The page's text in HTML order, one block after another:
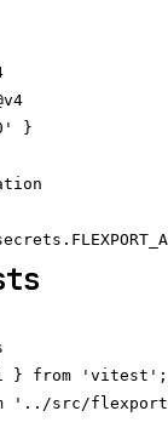
}
} from 'vitest';
'../src/